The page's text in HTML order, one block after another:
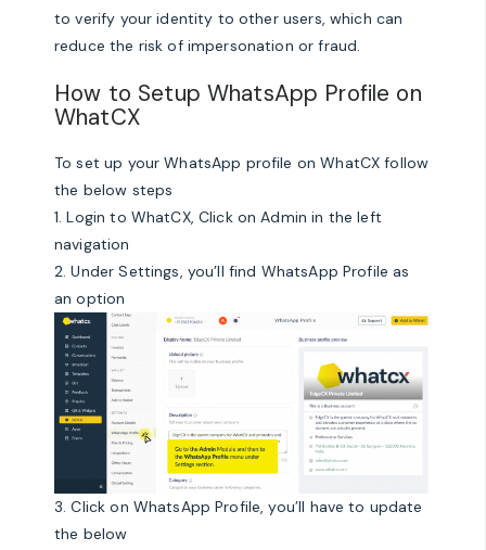
to verify your identity to other users, which can
reduce the risk of impersonation or fraud.
How to Setup WhatsApp Profile on
WhatCX
To set up your WhatsApp profile on WhatCX follow
the below steps
1. Login to WhatCX, Click on Admin in the left
navigation
2. Under Settings, you’ll find WhatsApp Profile as
an option
3. Click on WhatsApp Profile, you’ll have to update
the below